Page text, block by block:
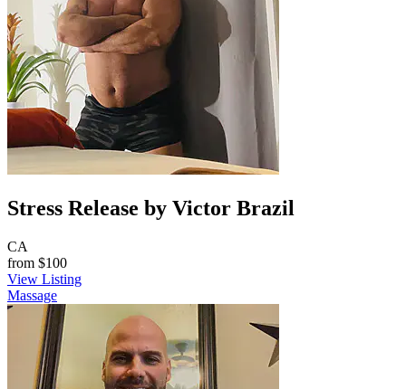
Stress Release by Victor Brazil
CA
from $100
View Listing
Massage